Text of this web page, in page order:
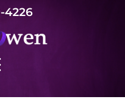
4226